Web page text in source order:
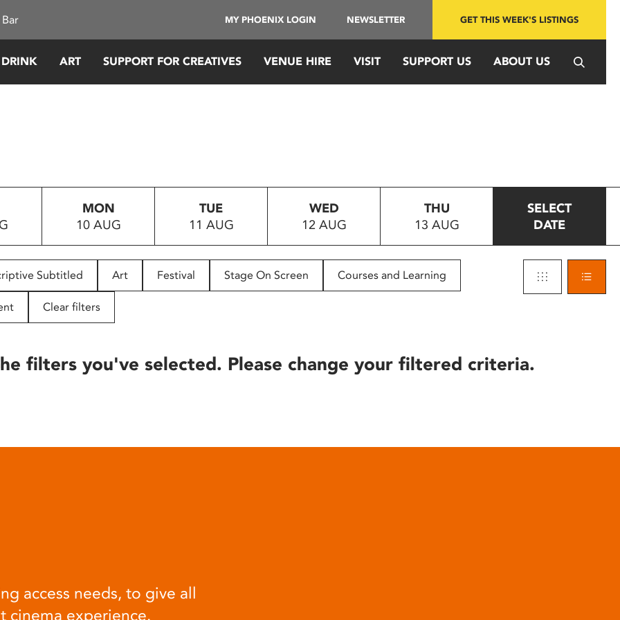
MY PHOENIX LOGIN NEWSLETTER GET THIS WEEK'S LISTINGS
ART SUPPORT FOR CREATIVES VENUE HIRE VISIT SUPPORT US ABOUT US
MON
10 AUG
TUE
11 AUG
WED
12 AUG
THU
13 AUG
SELECT
DATE
Subtitled Art Festival Stage On Screen Courses and Learning
Clear filters
filters you've selected. Please change your filtered criteria.
access needs, to give all
cinema experience.